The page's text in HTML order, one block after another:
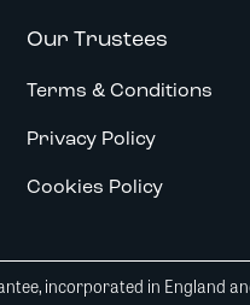
Our Trustees
Terms & Conditions
Privacy Policy
Cookies Policy
incorporated in England